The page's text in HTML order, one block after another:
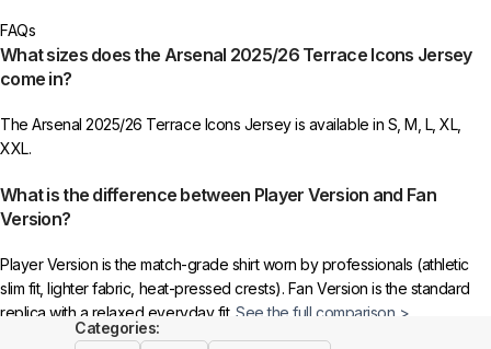
3️⃣Take a screenshot
to indicate your choice.
may delay shipping.
selected incorrectly.
After selecting your patches,upload the screenshot showing your
chosen patches, so we can process your order correctly.
FAQs
What sizes does the Arsenal 2025/26 Terrace Icons Jersey
come in?
The Arsenal 2025/26 Terrace Icons Jersey is available in S, M, L, XL,
XXL.
What is the difference between Player Version and Fan
Version?
Player Version is the match-grade shirt worn by professionals (athletic
slim fit, lighter fabric, heat-pressed crests). Fan Version is the standard
replica with a relaxed everyday fit.See the full comparison >
Categories: